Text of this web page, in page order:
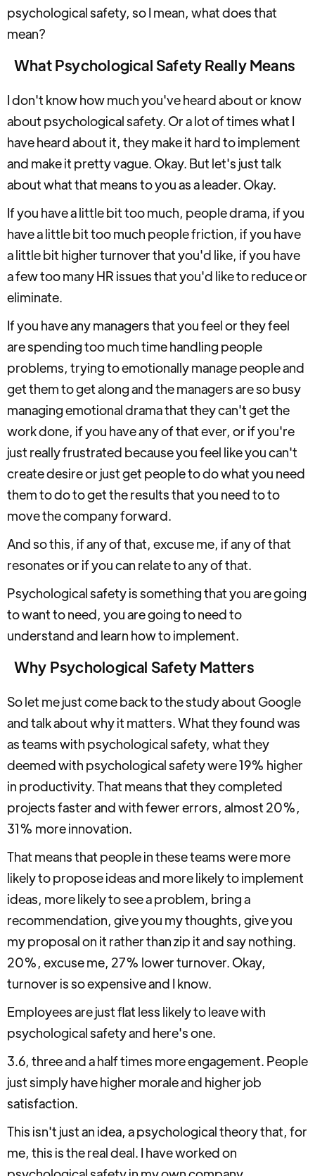
psychological safety, so I mean, what does that
mean?
What Psychological Safety Really Means
I don't know how much you've heard about or know
about psychological safety. Or a lot of times what I
have heard about it, they make it hard to implement
and make it pretty vague. Okay. But let's just talk
about what that means to you as a leader. Okay.
If you have a little bit too much, people drama, if you
have a little bit too much people friction, if you have
a little bit higher turnover that you'd like, if you have
a few too many HR issues that you'd like to reduce or
eliminate.
If you have any managers that you feel or they feel
are spending too much time handling people
problems, trying to emotionally manage people and
get them to get along and the managers are so busy
managing emotional drama that they can't get the
work done, if you have any of that ever, or if you're
just really frustrated because you feel like you can't
create desire or just get people to do what you need
them to do to get the results that you need to to
move the company forward.
And so this, if any of that, excuse me, if any of that
resonates or if you can relate to any of that.
Psychological safety is something that you are going
to want to need, you are going to need to
understand and learn how to implement.
Why Psychological Safety Matters
So let me just come back to the study about Google
and talk about why it matters. What they found was
as teams with psychological safety, what they
deemed with psychological safety were 19% higher
in productivity. That means that they completed
projects faster and with fewer errors, almost 20%,
31% more innovation.
That means that people in these teams were more
likely to propose ideas and more likely to implement
ideas, more likely to see a problem, bring a
recommendation, give you my thoughts, give you
my proposal on it rather than zip it and say nothing.
20%, excuse me, 27% lower turnover. Okay,
turnover is so expensive and I know.
Employees are just flat less likely to leave with
psychological safety and here's one.
3.6, three and a half times more engagement. People
just simply have higher morale and higher job
satisfaction.
This isn't just an idea, a psychological theory that, for
me, this is the real deal. I have worked on